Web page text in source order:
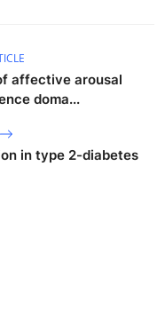
affective arousal
doma...
in type 2-diabetes